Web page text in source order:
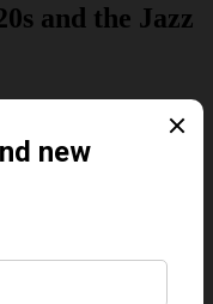
and the Jazz